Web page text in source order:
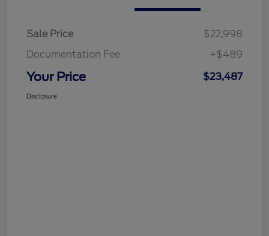
Sale Price
$22,998
Documentation Fee
+$489
Your Price $23,487
Disclosure